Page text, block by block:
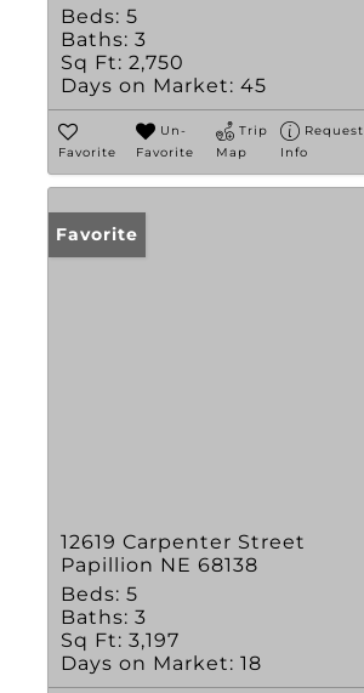
Beds: 5
Baths: 3
Sq Ft: 2,750
Days on Market: 45
Favorite
Un-
Favorite
Trip
Map
Request
Info
Favorite
12619 Carpenter Street
Papillion NE 68138
Beds: 5
Baths: 3
Sq Ft: 3,197
Days on Market: 18